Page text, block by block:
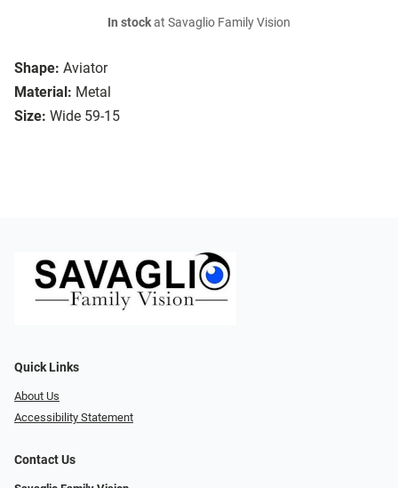
Shape: Aviator
Material: Metal
Size: Wide 59-15
In stockat Savaglio Family Vision
Quick Links
About Us
Accessibility Statement
Contact Us